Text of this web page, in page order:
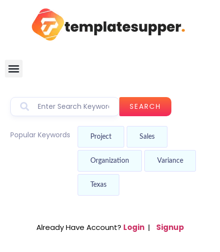
SEARCH
Popular Keywords Project Sales
Organization Variance
Texas
Already Have Account? Login | Signup